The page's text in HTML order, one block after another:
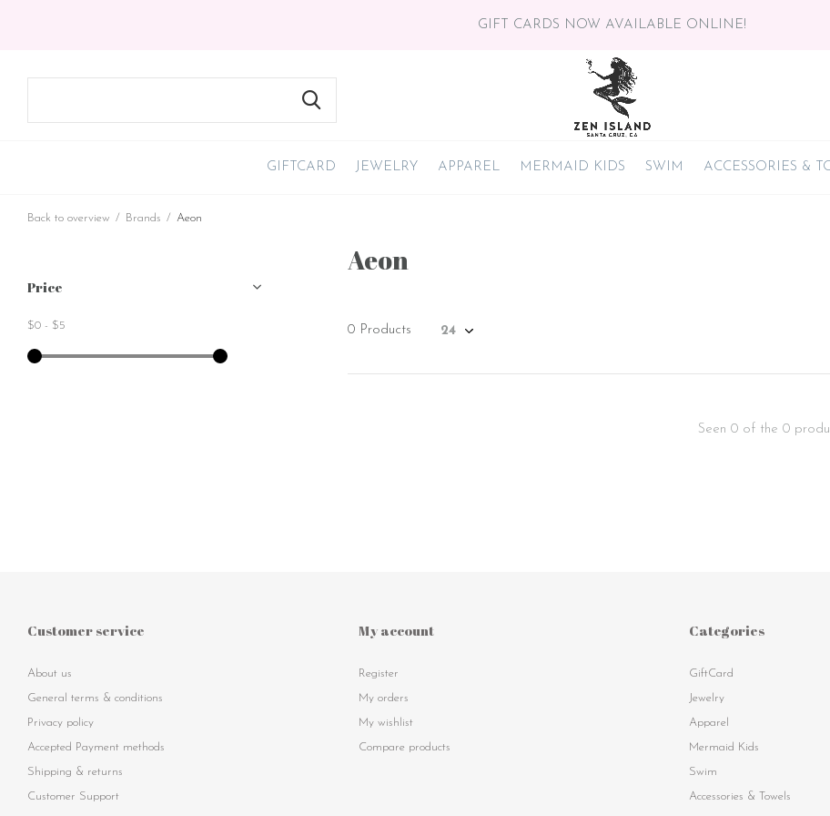
GIFTCARD JEWELRY APPAREL MERMAID KIDS SWIM ACCESSORIES &
GIFT CARDS NOW AVAILABLE ONLINE!
Back to overview Brands Aeon
Aeon
0 Products
Seen 0 of the 0
Price
$0 - $5
Customer service
About us
General terms & conditions
Privacy policy
Accepted Payment methods
Shipping & returns
Customer Support
My account
Register
My orders
My wishlist
Compare products
Categories
GiftCard
Jewelry
Apparel
Mermaid Kids
Swim
Accessories & Towels